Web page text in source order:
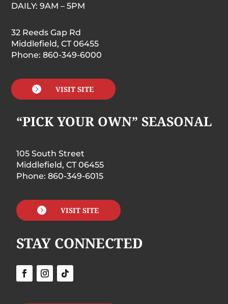
DAILY: 9AM – 5PM
32 Reeds Gap Rd
Middlefield, CT 06455
Phone: 860-349-6000
 VISIT SITE
“PICK YOUR OWN” SEASONAL
105 South Street
Middlefield, CT 06455
Phone: 860-349-6015
 VISIT SITE
STAY CONNECTED